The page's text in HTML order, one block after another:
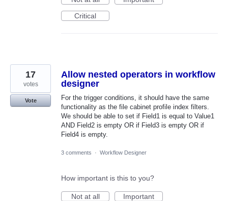
Critical
Allow nested operators in workflow
designer
For the trigger conditions, it should have the same
functionality as the file cabinet profile index filters.
We should be able to set if Field1 is equal to Value1
AND Field2 is empty OR if Field3 is empty OR if
Field4 is empty.
17
votes
Vote
3 comments · Workflow Designer
How important is this to you?
Not at all
Important